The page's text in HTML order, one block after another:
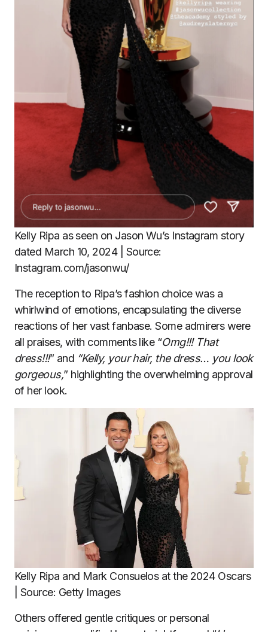
Kelly Ripa as seen on Jason Wu’s Instagram story
dated March 10, 2024 | Source:
Instagram.com/jasonwu/
The reception to Ripa’s fashion choice was a
whirlwind of emotions, encapsulating the diverse
reactions of her vast fanbase. Some admirers were
all praises, with comments like “Omg!!! That
dress!!!” and “Kelly, your hair, the dress… you look
gorgeous,” highlighting the overwhelming approval
of her look.
Kelly Ripa and Mark Consuelos at the 2024 Oscars
| Source: Getty Images
Others offered gentle critiques or personal